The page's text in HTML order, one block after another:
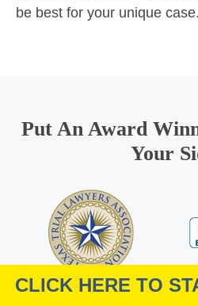
be best for your unique case.
Put An Award
Your